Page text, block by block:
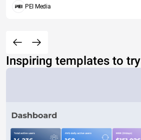
PEI Media
Inspiring templates to try